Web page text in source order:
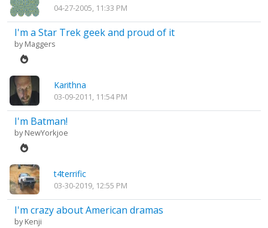
04-27-2005, 11:33 PM
I'm a Star Trek geek and proud of it
byMaggers
Karithna
03-09-2011, 11:54 PM
I'm Batman!
byNewYorkjoe
t4terrific
03-30-2019, 12:55 PM
I'm crazy about American dramas
byKenji